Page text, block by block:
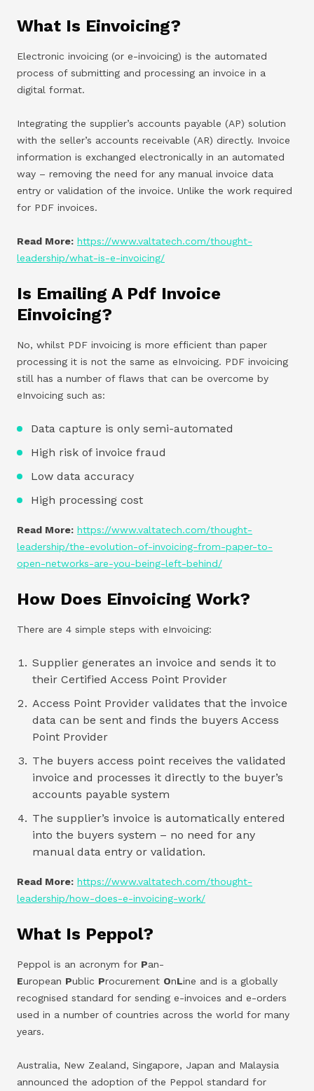
What Is Einvoicing?
Electronic invoicing (or e-invoicing) is the automated
process of submitting and processing an invoice in a
digital format.
Integrating the supplier’s accounts payable (AP) solution
with the seller’s accounts receivable (AR) directly. Invoice
information is exchanged electronically in an automated
way – removing the need for any manual invoice data
entry or validation of the invoice. Unlike the work required
for PDF invoices.
Read More: https://www.valtatech.com/thought-
leadership/what-is-e-invoicing/
Is Emailing A Pdf Invoice
Einvoicing?
No, whilst PDF invoicing is more efficient than paper
processing it is not the same as eInvoicing. PDF invoicing
still has a number of flaws that can be overcome by
eInvoicing such as:
Data capture is only semi-automated
High risk of invoice fraud
Low data accuracy
High processing cost
Read More: https://www.valtatech.com/thought-
leadership/the-evolution-of-invoicing-from-paper-to-
open-networks-are-you-being-left-behind/
How Does Einvoicing Work?
There are 4 simple steps with eInvoicing:
Supplier generates an invoice and sends it to
their Certified Access Point Provider
Access Point Provider validates that the invoice
data can be sent and finds the buyers Access
Point Provider
The buyers access point receives the validated
invoice and processes it directly to the buyer’s
accounts payable system
The supplier’s invoice is automatically entered
into the buyers system – no need for any
manual data entry or validation.
Read More: https://www.valtatech.com/thought-
leadership/how-does-e-invoicing-work/
What Is Peppol?
Peppol is an acronym for Pan-
European Public Procurement OnLine and is a globally
recognised standard for sending e-invoices and e-orders
used in a number of countries across the world for many
years.
Australia, New Zealand, Singapore, Japan and Malaysia
announced the adoption of the Peppol standard for